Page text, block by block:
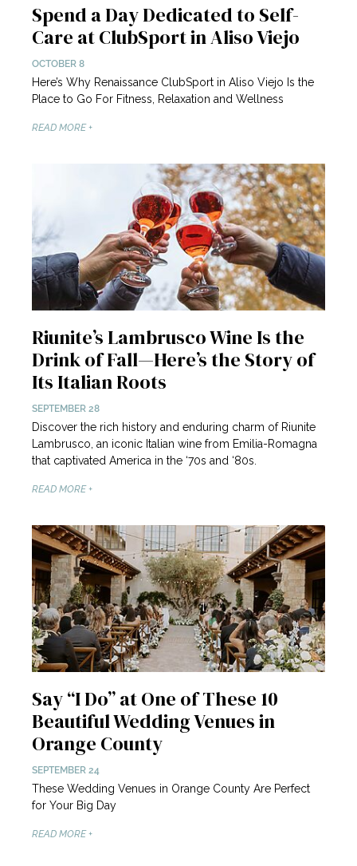
Spend a Day Dedicated to Self-
Care at ClubSport in Aliso Viejo
OCTOBER 8
Here’s Why Renaissance ClubSport in Aliso Viejo Is the
Place to Go For Fitness, Relaxation and Wellness
READ MORE +
Riunite’s Lambrusco Wine Is the
Drink of Fall—Here’s the Story of
Its Italian Roots
SEPTEMBER 28
Discover the rich history and enduring charm of Riunite
Lambrusco, an iconic Italian wine from Emilia-Romagna
that captivated America in the ‘70s and ‘80s.
READ MORE +
Say “I Do” at One of These 10
Beautiful Wedding Venues in
Orange County
SEPTEMBER 24
These Wedding Venues in Orange County Are Perfect
for Your Big Day
READ MORE +